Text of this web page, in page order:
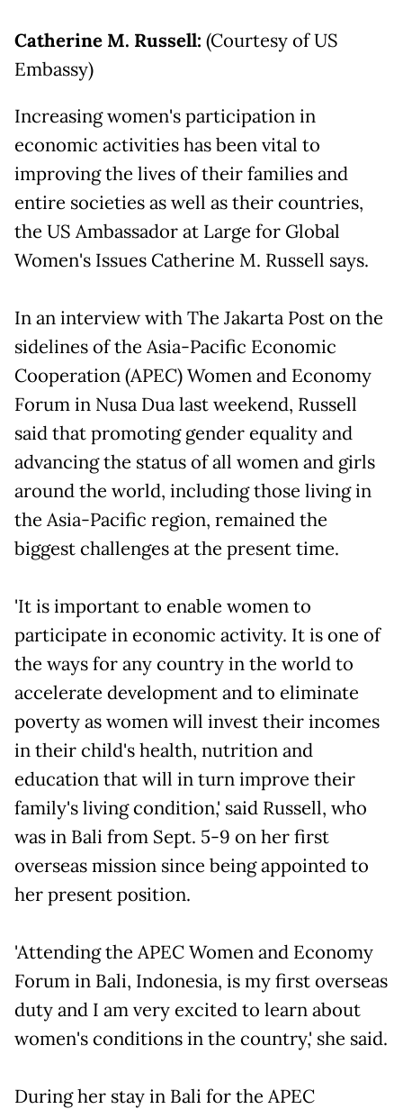
Catherine M. Russell: (Courtesy of US
Embassy)
Increasing women's participation in
economic activities has been vital to
improving the lives of their families and
entire societies as well as their countries,
the US Ambassador at Large for Global
Women's Issues Catherine M. Russell says.
In an interview with The Jakarta Post on the
sidelines of the Asia-Pacific Economic
Cooperation (APEC) Women and Economy
Forum in Nusa Dua last weekend, Russell
said that promoting gender equality and
advancing the status of all women and girls
around the world, including those living in
the Asia-Pacific region, remained the
biggest challenges at the present time.
'It is important to enable women to
participate in economic activity. It is one of
the ways for any country in the world to
accelerate development and to eliminate
poverty as women will invest their incomes
in their child's health, nutrition and
education that will in turn improve their
family's living condition,' said Russell, who
was in Bali from Sept. 5-9 on her first
overseas mission since being appointed to
her present position.
'Attending the APEC Women and Economy
Forum in Bali, Indonesia, is my first overseas
duty and I am very excited to learn about
women's conditions in the country,' she said.
During her stay in Bali for the APEC